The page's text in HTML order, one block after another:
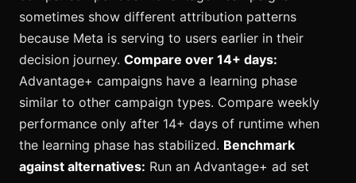
sometimes show different attribution patterns
because Meta is serving to users earlier in their
decision journey. Compare over 14+ days:
Advantage+ campaigns have a learning phase
similar to other campaign types. Compare weekly
performance only after 14+ days of runtime when
the learning phase has stabilized. Benchmark
against alternatives: Run an Advantage+ ad set